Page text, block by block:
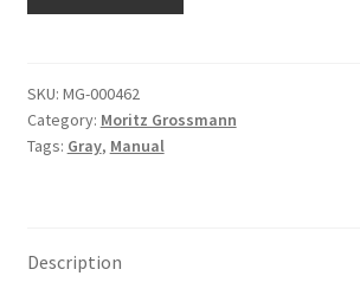
SKU: MG-000462
Category: Moritz Grossmann
Tags: Gray, Manual
Description